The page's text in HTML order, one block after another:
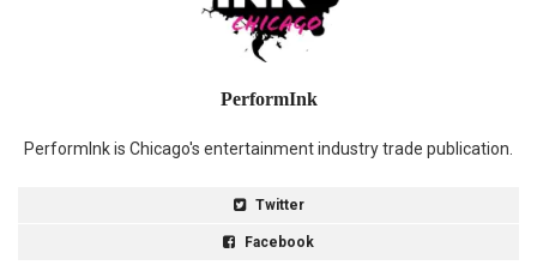
PerformInk
PerformInk is Chicago's entertainment industry trade publication.
Twitter
Facebook